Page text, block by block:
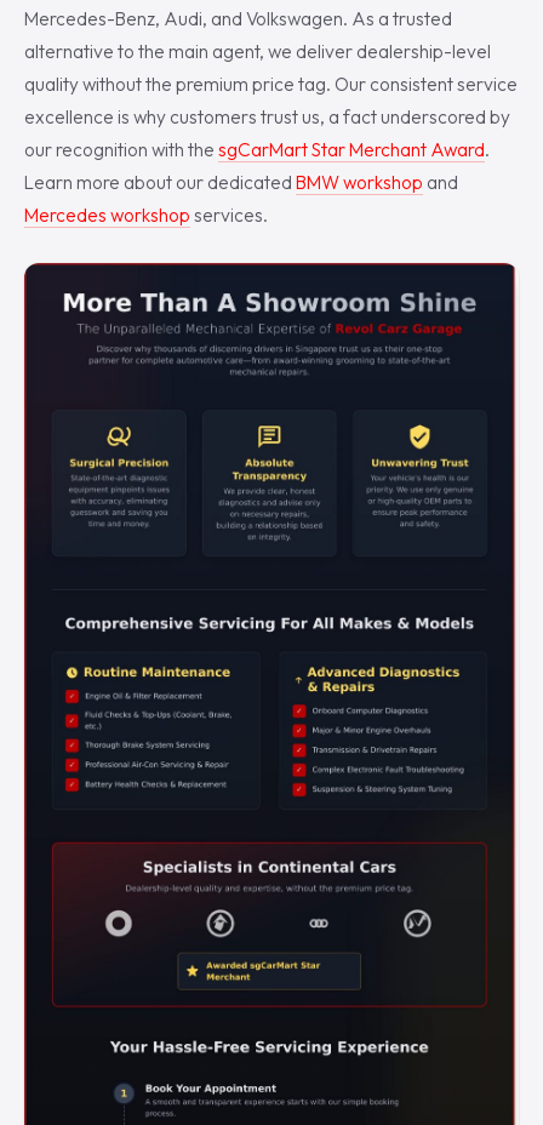
Mercedes-Benz, Audi, and Volkswagen. As a trusted
alternative to the main agent, we deliver dealership-level
quality without the premium price tag. Our consistent service
excellence is why customers trust us, a fact underscored by
our recognition with the sgCarMart Star Merchant Award.
Learn more about our dedicated BMW workshop and
Mercedes workshop services.